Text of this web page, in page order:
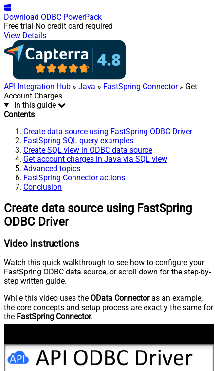
Download ODBC PowerPack
Free trial No credit card required
View Details
API Integration Hub » Java » FastSpring Connector» Get
Account Charges
In this guide
Contents
Create data source using FastSpring ODBC Driver
FastSpring SQL query examples
Create SQL view in ODBC data source
Get account charges in Java via SQL view
Advanced topics
FastSpring Connector actions
Conclusion
Create data source using FastSpring
ODBC Driver
Video instructions
Watch this quick walkthrough to see how to configure your
FastSpring ODBC data source, or scroll down for the step-by-
step written guide.
While this video uses the OData Connectoras an example,
the core concepts and setup process are exactly the same for
the FastSpring Connector.